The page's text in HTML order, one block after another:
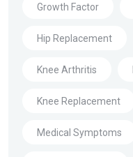
Growth Factor
Hip Replacement
Knee Arthritis
Knee Replacement
Medical Symptoms